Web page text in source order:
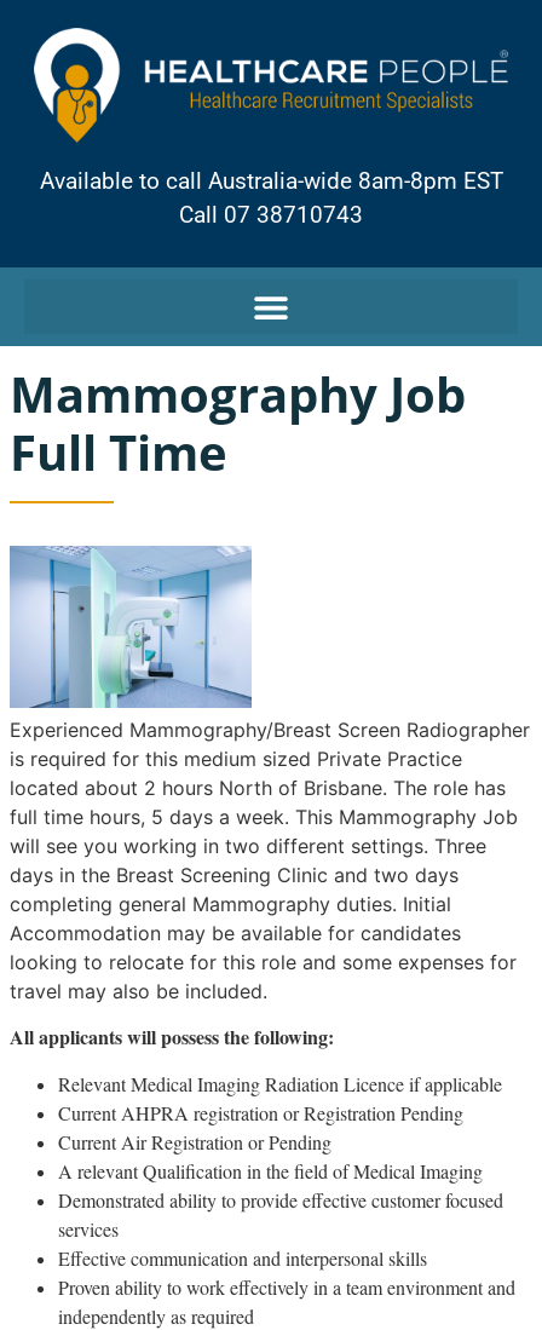
Available to call Australia-wide 8am-8pm EST
Call 07 38710743
Mammography Job
Full Time
Experienced Mammography/Breast Screen Radiographer
is required for this medium sized Private Practice
located about 2 hours North of Brisbane. The role has
full time hours, 5 days a week. This Mammography Job
will see you working in two different settings. Three
days in the Breast Screening Clinic and two days
completing general Mammography duties. Initial
Accommodation may be available for candidates
looking to relocate for this role and some expenses for
travel may also be included.
All applicants will possess the following:
Relevant Medical Imaging Radiation Licence if applicable
Current AHPRA registration or Registration Pending
Current Air Registration or Pending
A relevant Qualification in the field of Medical Imaging
Demonstrated ability to provide effective customer focused
services
Effective communication and interpersonal skills
Proven ability to work effectively in a team environment and
independently as required